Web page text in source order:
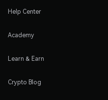
Help Center
Academy
Learn & Earn
Crypto Blog